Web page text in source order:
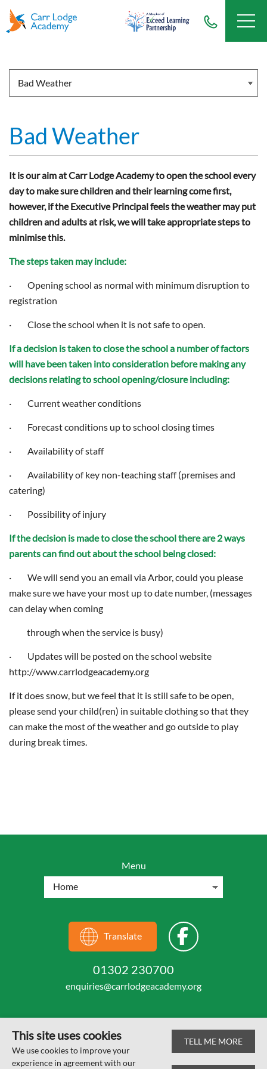
Bad Weather
It is our aim at Carr Lodge Academy to open the school every
day to make sure children and their learning come first,
however, if the Executive Principal feels the weather may put
children and adults at risk, we will take appropriate steps to
minimise this.
The steps taken may include:
· Opening school as normal with minimum disruption to
registration
· Close the school when it is not safe to open.
If a decision is taken to close the school a number of factors
will have been taken into consideration before making any
decisions relating to school opening/closure including:
· Current weather conditions
· Forecast conditions up to school closing times
· Availability of staff
· Availability of key non-teaching staff (premises and
catering)
· Possibility of injury
If the decision is made to close the school there are 2 ways
parents can find out about the school being closed:
· We will send you an email via Arbor, could you please
make sure we have your most up to date number, (messages
can delay when coming
through when the service is busy)
· Updates will be posted on the school website
http://www.carrlodgeacademy.org
If it does snow, but we feel that it is still safe to be open,
please send your child(ren) in suitable clothing so that they
can make the most of the weather and go outside to play
during break times.
Menu
Translate
01302 230700
enquiries@carrlodgeacademy.org
© Carr Lodge Academy 2026
This site uses cookies
We use cookies to improve your
experience in agreement with our
TELL ME MORE